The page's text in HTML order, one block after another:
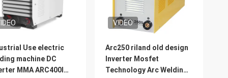
Use electric
machine DC
MMA ARC400I
VIDEO
Arc250 riland old design
Inverter Mosfet
Technology Arc Welding